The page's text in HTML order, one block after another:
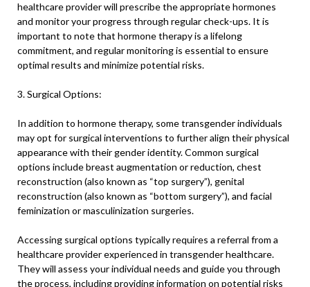
healthcare provider will prescribe the appropriate hormones
and monitor your progress through regular check-ups. It is
important to note that hormone therapy is a lifelong
commitment, and regular monitoring is essential to ensure
optimal results and minimize potential risks.
3. Surgical Options:
In addition to hormone therapy, some transgender individuals
may opt for surgical interventions to further align their physical
appearance with their gender identity. Common surgical
options include breast augmentation or reduction, chest
reconstruction (also known as “top surgery”), genital
reconstruction (also known as “bottom surgery”), and facial
feminization or masculinization surgeries.
Accessing surgical options typically requires a referral from a
healthcare provider experienced in transgender healthcare.
They will assess your individual needs and guide you through
the process, including providing information on potential risks